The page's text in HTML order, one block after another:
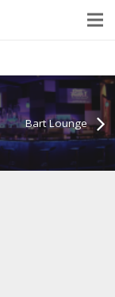
Bart Lounge